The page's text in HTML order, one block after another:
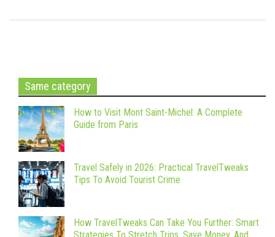
Same category
How to Visit Mont Saint-Michel: A Complete
Guide from Paris
Travel Safely in 2026: Practical TravelTweaks
Tips To Avoid Tourist Crime
How TravelTweaks Can Take You Further: Smart